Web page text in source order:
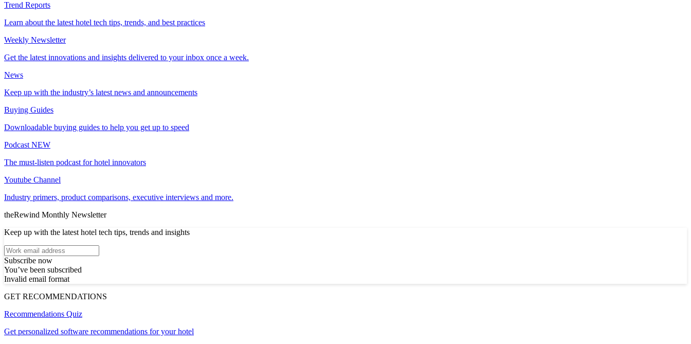
Trend Reports
Learn about the latest hotel tech tips, trends, and best practices
Weekly Newsletter
Get the latest innovations and insights delivered to your inbox once a week.
News
Keep up with the industry’s latest news and announcements
Buying Guides
Downloadable buying guides to help you get up to speed
Podcast NEW
The must-listen podcast for hotel innovators
Youtube Channel
Industry primers, product comparisons, executive interviews and more.
theRewind Monthly Newsletter
Keep up with the latest hotel tech tips, trends and insights
Subscribe now
You’ve been subscribed
Invalid email format
GET RECOMMENDATIONS
Recommendations Quiz
Get personalized software recommendations for your hotel